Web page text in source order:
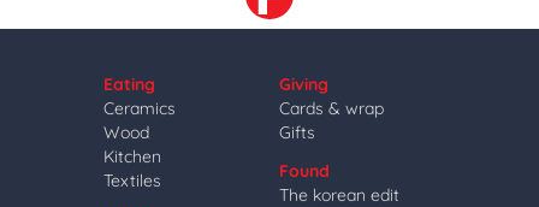
Eating
Ceramics
Wood
Kitchen
Textiles
Giving
Cards & wrap
Gifts
Found
The korean edit